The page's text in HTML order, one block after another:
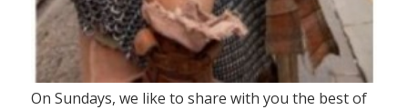
On Sundays, we like to share with you the best of